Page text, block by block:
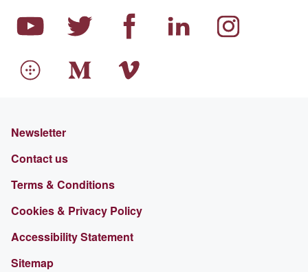
Newsletter
Contact us
Terms & Conditions
Cookies & Privacy Policy
Accessibility Statement
Sitemap